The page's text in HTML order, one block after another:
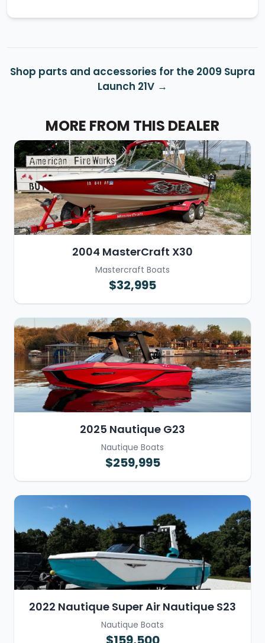
Shop parts and accessories for the 2009 Supra
Launch 21V
MORE FROM THIS DEALER
2004 MasterCraft X30
Mastercraft Boats
$32,995
2025 Nautique G23
Nautique Boats
$259,995
2022 Nautique Super Air Nautique S23
Nautique Boats